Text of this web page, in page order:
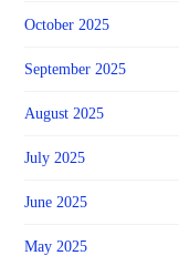
October 2025
September 2025
August 2025
July 2025
June 2025
May 2025